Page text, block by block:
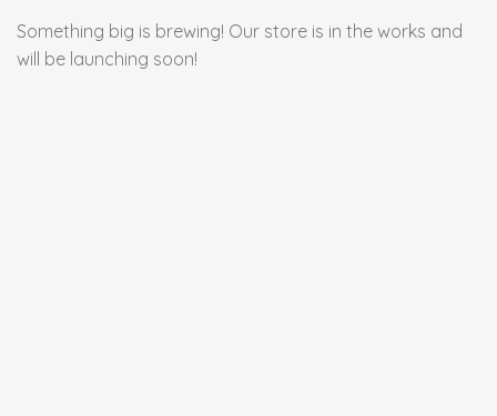
Something big is brewing! Our store is in the works and
will be launching soon!